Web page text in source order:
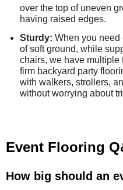
over the top of uneven
having raised edges.
Sturdy: When you need
of soft ground, while
chairs, we have multiple
firm backyard party
with walkers, strollers,
without worrying about
Event Flooring
How big should an